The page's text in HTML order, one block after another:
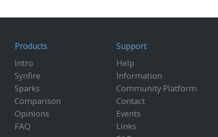
Products
Intro
Synfire
Sparks
Comparison
Opinions
FAQ
Support
Help
Information
Community Platform
Contact
Events
Links